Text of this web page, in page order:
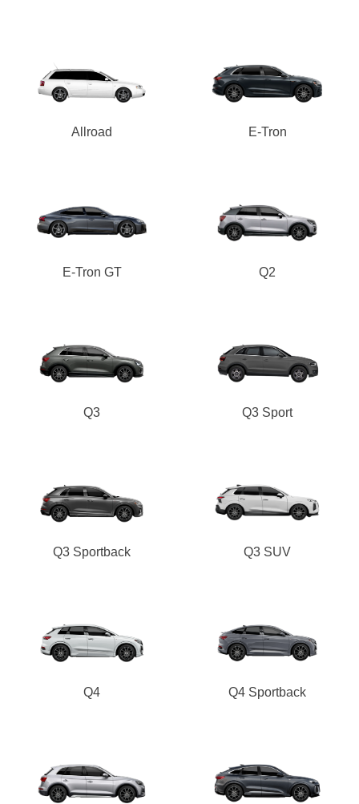
Allroad E-Tron
E-Tron GT Q2
Q3 Q3 Sport
Q3 Sportback Q3 SUV
Q4 Q4 Sportback